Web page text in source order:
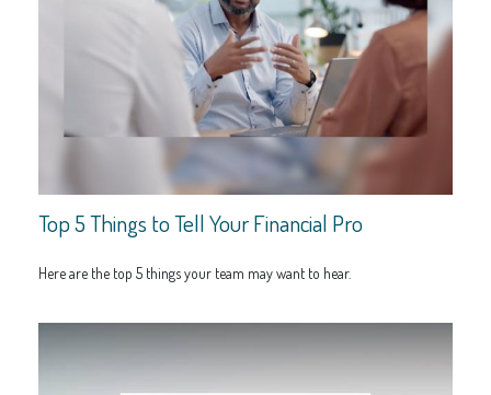
Top 5 Things to Tell Your Financial Pro
Here are the top 5 things your team may want to hear.